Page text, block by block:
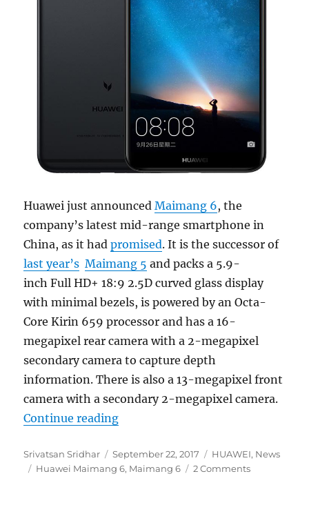
Huawei just announcedMaimang 6, the
company’s latest mid-range smartphone in
China, as it hadpromised. It is the successor of
last year’s Maimang 5 and packs a 5.9-
inch Full HD+ 18:9 2.5D curved glass display
with minimal bezels, is powered by an Octa-
Core Kirin 659 processor and has a 16-
megapixel rear camera with a 2-megapixel
secondary camera to capture depth
information. There is also a 13-megapixel front
camera with a secondary 2-megapixel camera.
Continue reading“Huawei Maimang 6 with 5.9-
Author
Srivatsan Sridhar
Posted
on
September 22, 2017 Categories
HUAWEI, News
Tags
Huawei Maimang 6, Maimang 6 2 Comments